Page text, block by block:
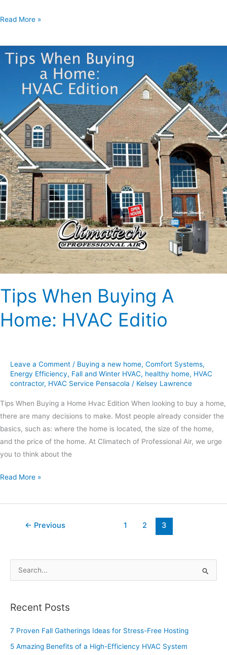
Read More »
Tips When Buying A
Home: HVAC Editio
Leave a Comment / Buying a new home, Comfort Systems,
Energy Efficiency, Fall and Winter HVAC, healthy home, HVAC
contractor, HVAC Service Pensacola / Kelsey Lawrence
Tips When Buying a Home Hvac Edition When looking to buy a home,
there are many decisions to make. Most people already consider the
basics, such as: where the home is located, the size of the home,
and the price of the home. At Climatech of Professional Air, we urge
you to think about the
Tips
When
HVAC
Editio
Read More »
← Previous 1 2 3
r
c
Recent Posts
7 Proven Fall Gatherings Ideas for Stress-Free Hosting
5 Amazing Benefits of a High-Efficiency HVAC System